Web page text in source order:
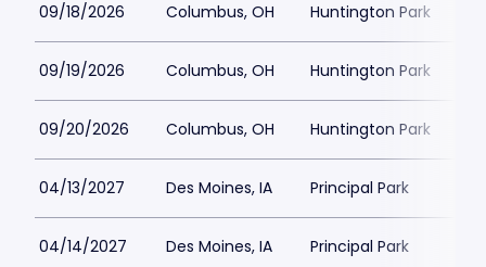
09/18/2026 Columbus, OH Huntington Park
09/19/2026 Columbus, OH Huntington Park
09/20/2026 Columbus, OH Huntington Park
04/13/2027 Des Moines, IA Principal Park
04/14/2027 Des Moines, IA Principal Park